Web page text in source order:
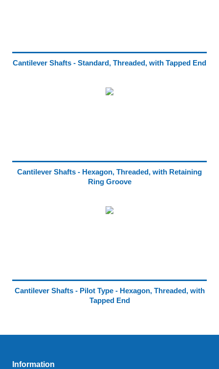
Cantilever Shafts - Standard, Threaded, with Tapped End
Cantilever Shafts - Hexagon, Threaded, with Retaining
Ring Groove
Cantilever Shafts - Pilot Type - Hexagon, Threaded, with
Tapped End
Information